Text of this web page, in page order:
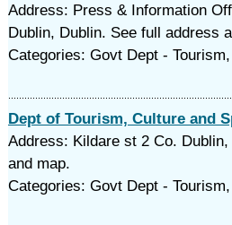
Address: Press & Information
Dublin, Dublin. See full address
Categories: Govt Dept -
Dept of Tourism, Culture and
Address: Kildare st 2 Co.
and map.
Categories: Govt Dept -